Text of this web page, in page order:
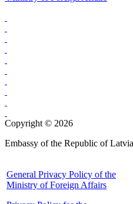
Copyright © 2026
Embassy of the Republic of
General Privacy Policy of the
Ministry of Foreign Affairs